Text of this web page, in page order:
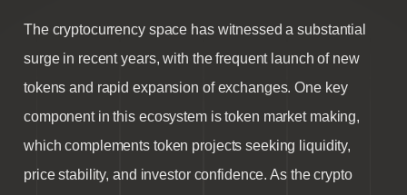
The cryptocurrency space has witnessed a substantial
surge in recent years, with the frequent launch of new
tokens and rapid expansion of exchanges. One key
component in this ecosystem is token market making,
which complements token projects seeking liquidity,
price stability, and investor confidence. As the crypto